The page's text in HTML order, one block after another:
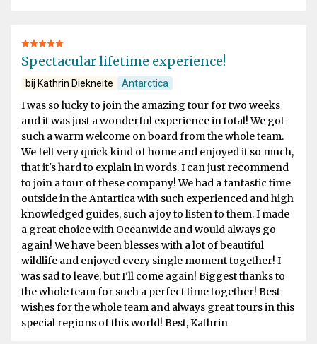
Spectacular lifetime experience!
bij Kathrin Diekneite Antarctica
I was so lucky to join the amazing tour for two weeks
and it was just a wonderful experience in total! We got
such a warm welcome on board from the whole team.
We felt very quick kind of home and enjoyed it so much,
that it's hard to explain in words. I can just recommend
to join a tour of these company! We had a fantastic time
outside in the Antartica with such experienced and high
knowledged guides, such a joy to listen to them. I made
a great choice with Oceanwide and would always go
again! We have been blesses with a lot of beautiful
wildlife and enjoyed every single moment together! I
was sad to leave, but I'll come again! Biggest thanks to
the whole team for such a perfect time together! Best
wishes for the whole team and always great tours in this
special regions of this world! Best, Kathrin